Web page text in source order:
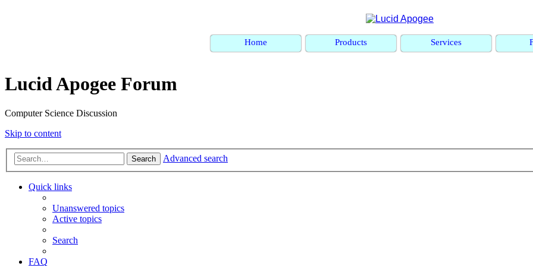
Home Products Services
Lucid Apogee Forum
Computer Science Discussion
Skip to content
Search Advanced search
Quick links
Unanswered topics
Active topics
Search
FAQ